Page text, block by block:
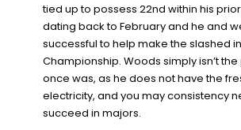
tied up to possess 22nd within his
dating back to February and he and
successful to help make the slashed
Championship. Woods simply isn’t
once was, as he does not have the
electricity, and you may consistency
succeed in majors.